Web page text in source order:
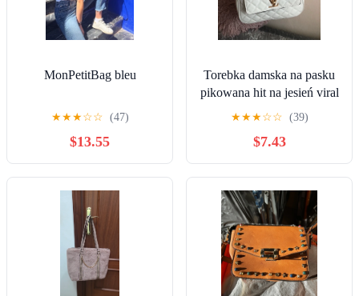
MonPetitBag bleu
★★★☆☆ (47)
$13.55
Torebka damska na pasku
pikowana hit na jesień viral
★★★☆☆ (39)
$7.43